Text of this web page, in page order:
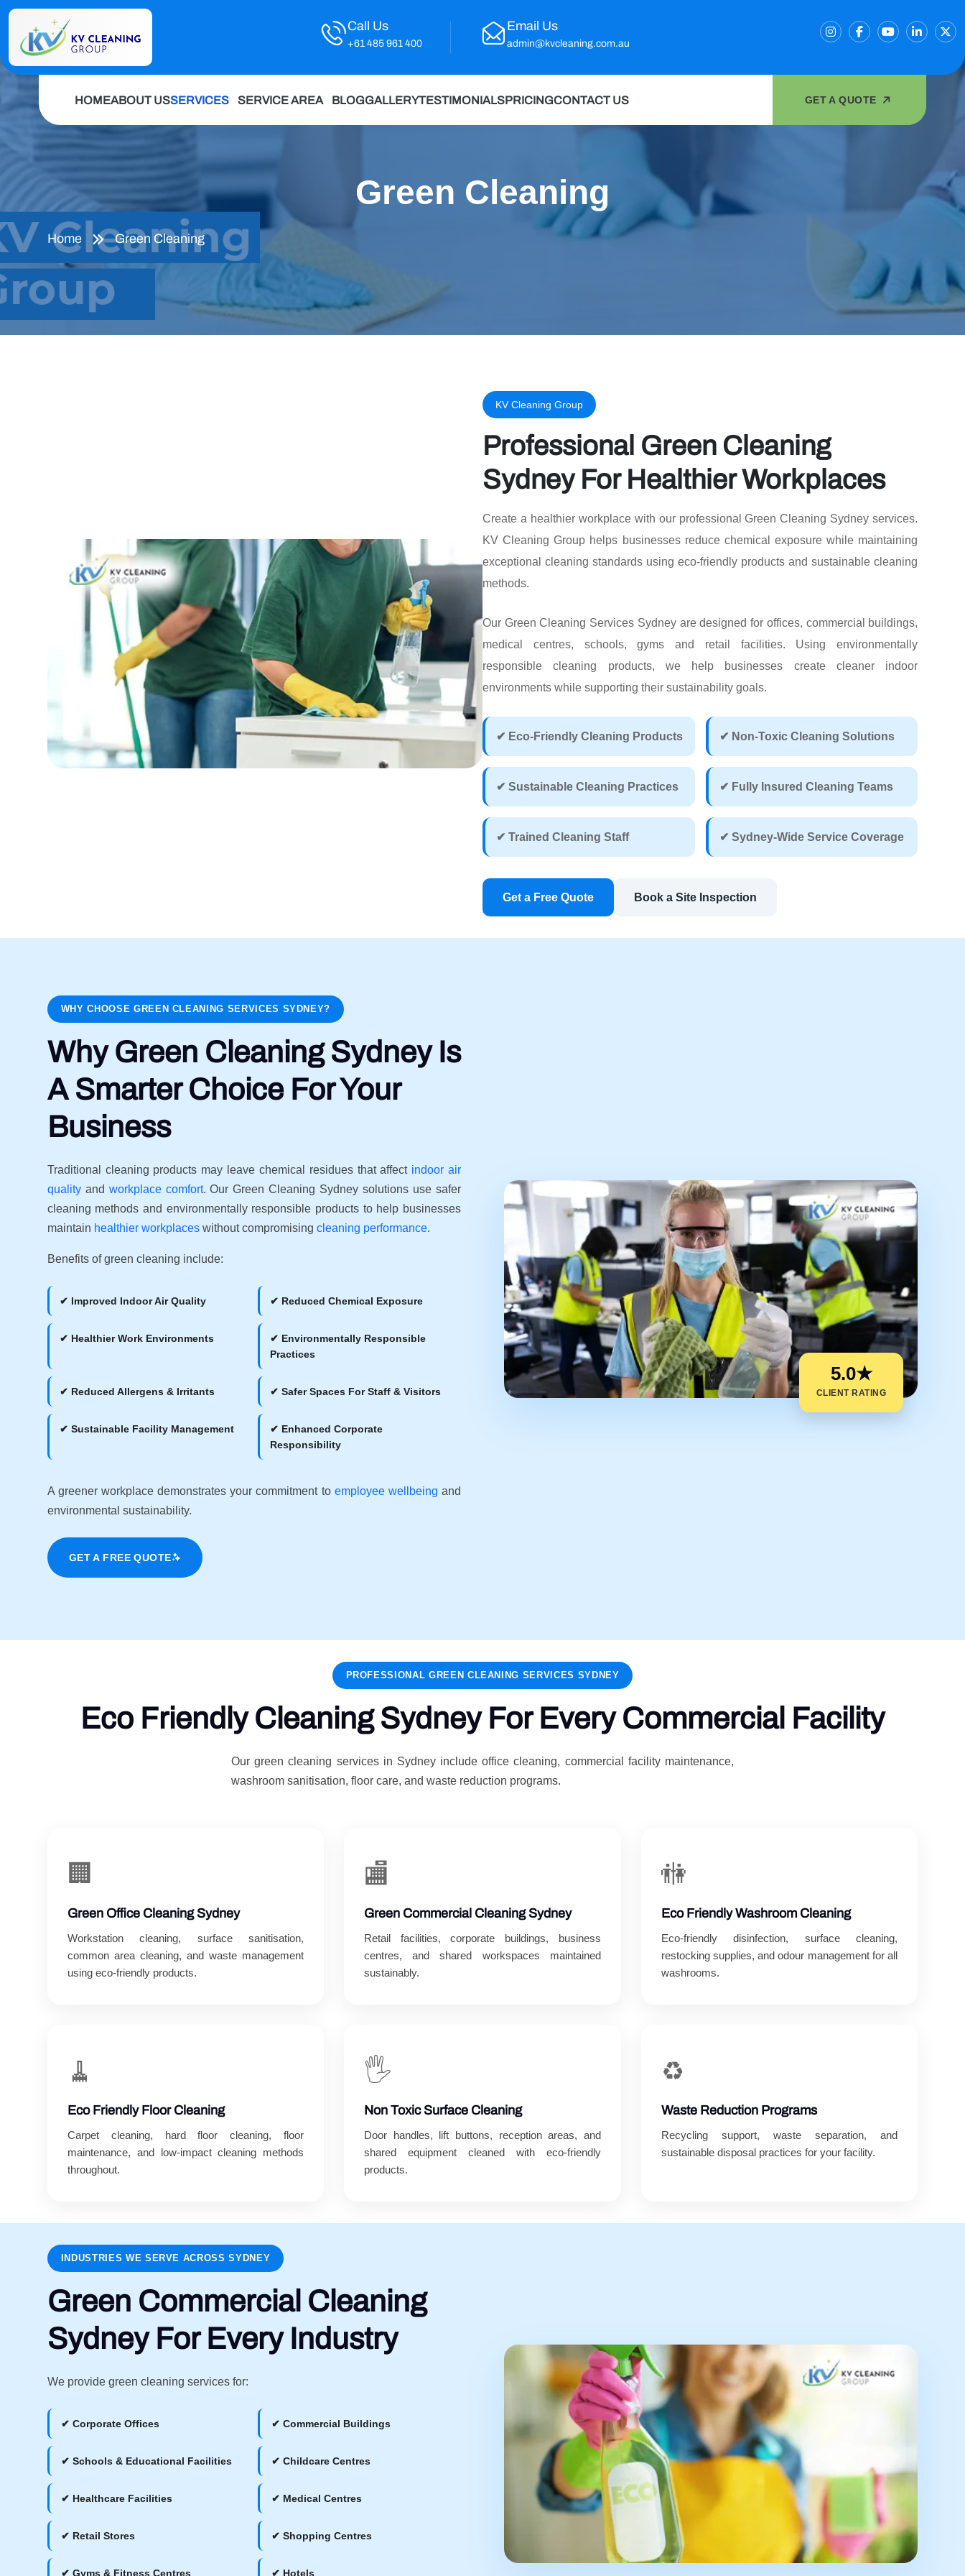
Call Us
+61 485 961 400
Email Us
admin@kvcleaning.com.au
HOMEABOUT USSERVICES SERVICE AREA BLOGGALLERYTESTIMONIALSPRICINGCONTACT US GET A QUOTE
Green Cleaning
Home Green Cleaning
KV Cleaning Group
Professional Green Cleaning
Sydney For Healthier Workplaces
Create a healthier workplace with our professional Green Cleaning Sydney services.
KV Cleaning Group helps businesses reduce chemical exposure while maintaining
exceptional cleaning standards using eco-friendly products and sustainable cleaning
methods.
Our Green Cleaning Services Sydney are designed for offices, commercial buildings,
medical centres, schools, gyms and retail facilities. Using environmentally
responsible cleaning products, we help businesses create cleaner indoor
environments while supporting their sustainability goals.
✔ Eco-Friendly Cleaning Products ✔ Non-Toxic Cleaning Solutions
✔ Sustainable Cleaning Practices ✔ Fully Insured Cleaning Teams
✔ Trained Cleaning Staff ✔ Sydney-Wide Service Coverage
Get a Free Quote Book a Site Inspection
WHY CHOOSE GREEN CLEANING SERVICES SYDNEY?
Why Green Cleaning Sydney Is
A Smarter Choice For Your
Business
Traditional cleaning products may leave chemical residues that affect indoor air
qualityand workplace comfort. Our Green Cleaning Sydney solutions use safer
cleaning methods and environmentally responsible products to help businesses
maintain healthier workplaceswithout compromising cleaning performance.
Benefits of green cleaning include:
✔ Improved Indoor Air Quality ✔ Reduced Chemical Exposure
✔ Healthier Work Environments
✔ Environmentally Responsible
Practices
✔ Reduced Allergens & Irritants ✔ Safer Spaces For Staff & Visitors
✔ Sustainable Facility Management
✔ Enhanced Corporate
Responsibility
A greener workplace demonstrates your commitment to employee wellbeing and
environmental sustainability.
GET A FREE QUOTE
5.0★
CLIENT RATING
PROFESSIONAL GREEN CLEANING SERVICES SYDNEY
Eco Friendly Cleaning Sydney For Every Commercial Facility
Our green cleaning services in Sydney include office cleaning, commercial facility maintenance,
washroom sanitisation, floor care, and waste reduction programs.
🏢
Green Office Cleaning Sydney
Workstation cleaning, surface sanitisation,
common area cleaning, and waste management
using eco-friendly products.
🏬
Green Commercial Cleaning Sydney
Retail facilities, corporate buildings, business
centres, and shared workspaces maintained
sustainably.
🚻
Eco Friendly Washroom Cleaning
Eco-friendly disinfection, surface cleaning,
restocking supplies, and odour management for all
washrooms.
🧹
Eco Friendly Floor Cleaning
Carpet cleaning, hard floor cleaning, floor
maintenance, and low-impact cleaning methods
throughout.
🖐️
Non Toxic Surface Cleaning
Door handles, lift buttons, reception areas, and
shared equipment cleaned with eco-friendly
products.
♻️
Waste Reduction Programs
Recycling support, waste separation, and
sustainable disposal practices for your facility.
INDUSTRIES WE SERVE ACROSS SYDNEY
Green Commercial Cleaning
Sydney For Every Industry
We provide green cleaning services for:
✔ Corporate Offices ✔ Commercial Buildings
✔ Schools & Educational Facilities ✔ Childcare Centres
✔ Healthcare Facilities ✔ Medical Centres
✔ Retail Stores ✔ Shopping Centres
✔ Gyms & Fitness Centres ✔ Hotels